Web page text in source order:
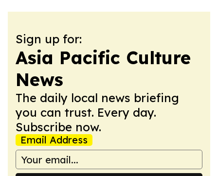
Sign up for:
Asia Pacific Culture
News
The daily local news briefing
you can trust. Every day.
Subscribe now.
Email Address